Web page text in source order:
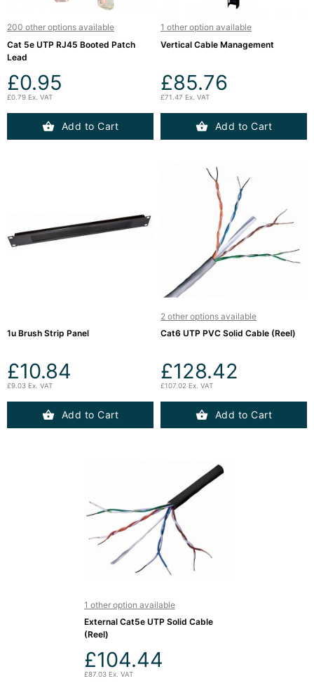
200 other options available
Cat 5e UTP RJ45 Booted Patch
Lead
£0.95
£0.79 Ex. VAT
Add to Cart
1 other option available
Vertical Cable Management
£85.76
£71.47 Ex. VAT
Add to Cart
1u Brush Strip Panel
£10.84
£9.03 Ex. VAT
Add to Cart
2 other options available
Cat6 UTP PVC Solid Cable (Reel)
£128.42
£107.02 Ex. VAT
Add to Cart
1 other option available
External Cat5e UTP Solid Cable
(Reel)
£104.44
£87.03 Ex. VAT